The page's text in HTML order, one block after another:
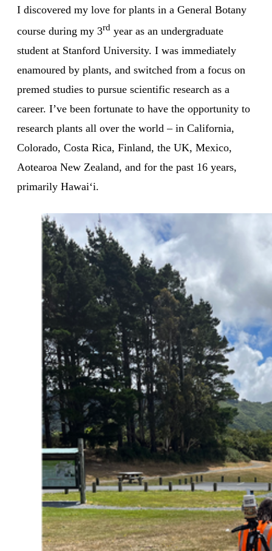
I discovered my love for plants in a General Botany
course during my 3rd year as an undergraduate
student at Stanford University. I was immediately
enamoured by plants, and switched from a focus on
premed studies to pursue scientific research as a
career. I’ve been fortunate to have the opportunity to
research plants all over the world – in California,
Colorado, Costa Rica, Finland, the UK, Mexico,
Aotearoa New Zealand, and for the past 16 years,
primarily Hawaiʻi.